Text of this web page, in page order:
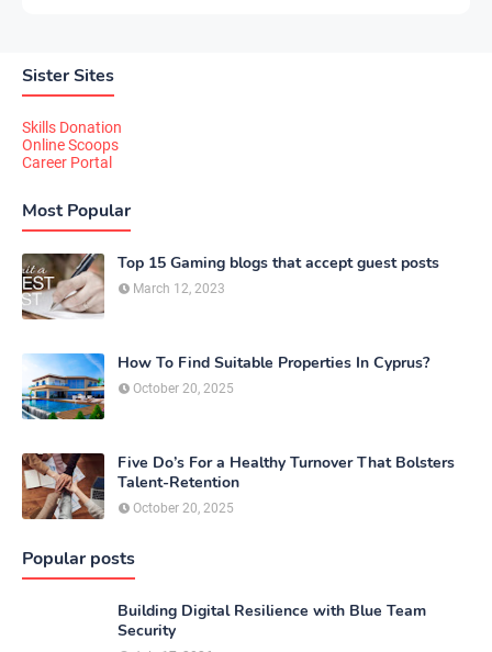
Sister Sites
Skills Donation
Online Scoops
Career Portal
Most Popular
Top 15 Gaming blogs that accept guest posts
March 12, 2023
How To Find Suitable Properties In Cyprus?
October 20, 2025
Five Do’s For a Healthy Turnover That Bolsters
Talent-Retention
October 20, 2025
Popular posts
Building Digital Resilience with Blue Team
Security